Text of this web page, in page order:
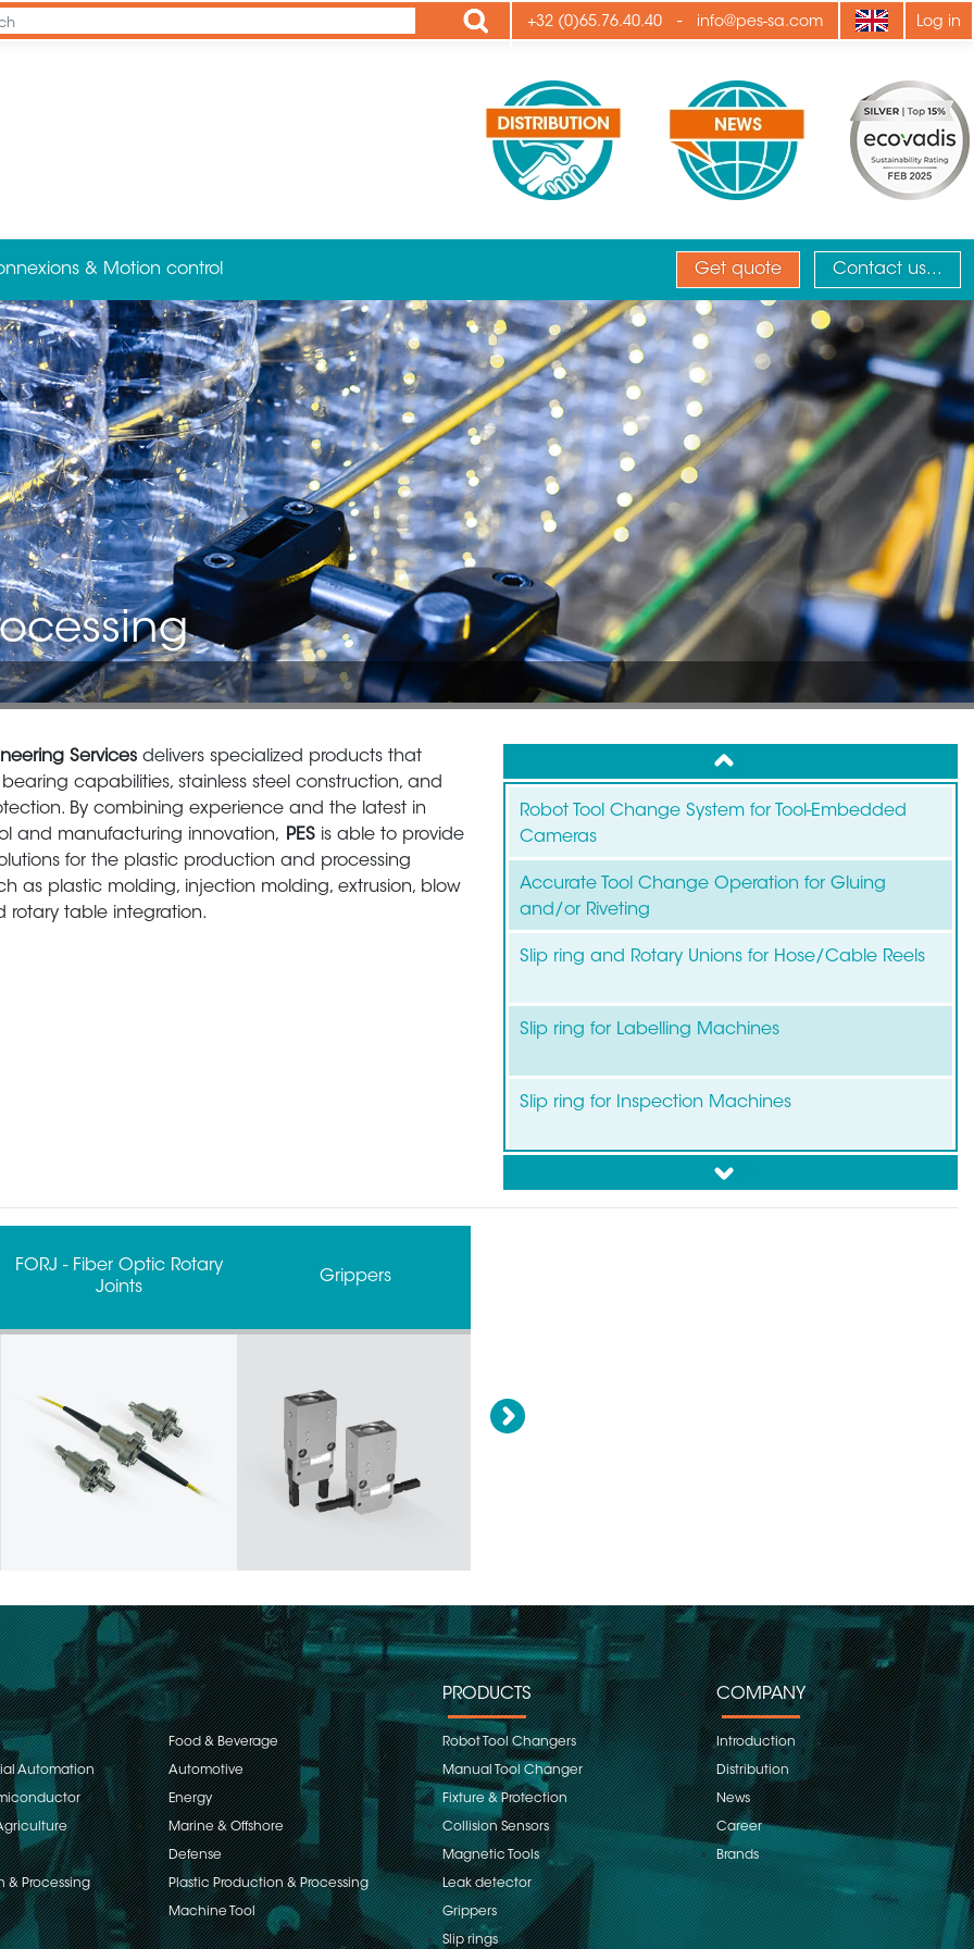
Apply +32 (0)65.76.40.40 - info@pes-sa.com Log in
& Motion control Get quote Contact us...
Services delivers specialized products that
capabilities, stainless steel construction, and
By combining experience and the latest in
and manufacturing innovation,
PES is able to provide
for the plastic production and processing
as plastic molding, injection molding, extrusion, blow
rotary table integration.
up
Robot Tool Change System for Tool-Embedded
Cameras
Accurate Tool Change Operation for Gluing
and/or Riveting
Slip ring and Rotary Unions for Hose/Cable Reels
Slip ring for Labelling Machines
Slip ring for Inspection Machines
Slip ring for Flow Pack-Wrapping/Packaging
down
Grippers Robot Tool Changers
Food & Beverage
Automation Automotive
Energy
Marine & Offshore
Defense
& Processing Plastic Production & Processing
Machine Tool
PRODUCTS
Robot Tool Changers
Manual Tool Changer
Fixture & Protection
Collision Sensors
Magnetic Tools
Leak detector
Grippers
Slip rings
COMPANY
Introduction
Distribution
News
Career
Brands